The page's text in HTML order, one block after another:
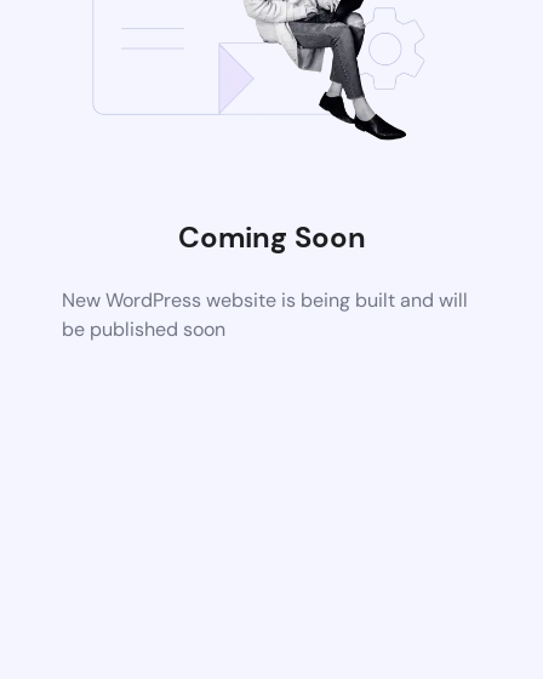
Coming Soon
New WordPress website is being built and will
be published soon